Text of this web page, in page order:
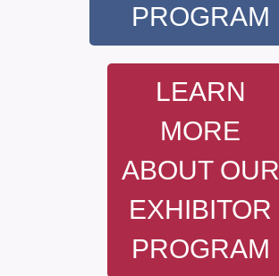
PROGRAM
LEARN
MORE
ABOUT OUR
EXHIBITOR
PROGRAM